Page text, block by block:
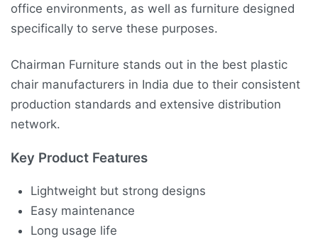
office environments, as well as furniture designed
specifically to serve these purposes.
Chairman Furniture stands out in the best plastic
chair manufacturers in India due to their consistent
production standards and extensive distribution
network.
Key Product Features
Lightweight but strong designs
Easy maintenance
Long usage life